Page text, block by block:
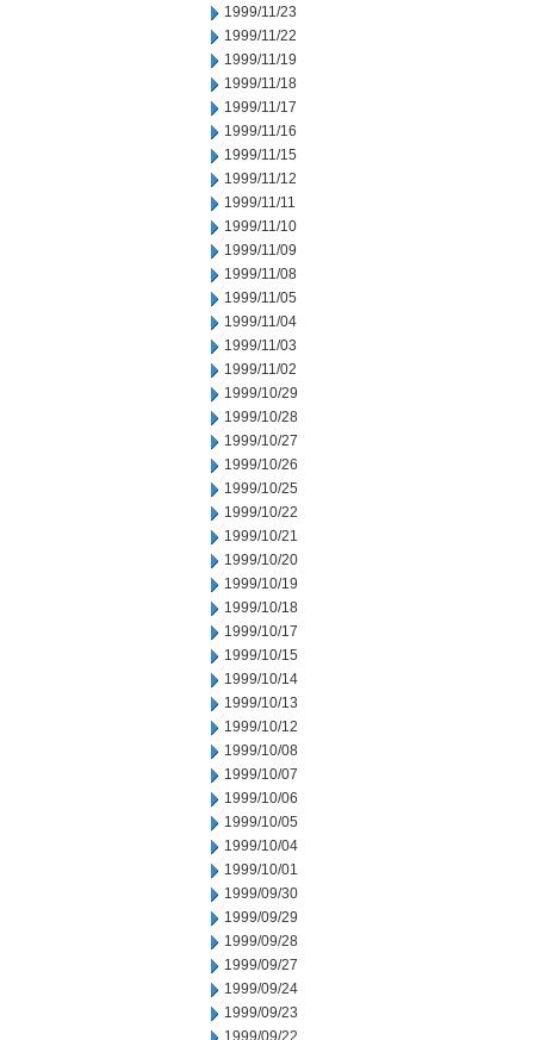
1999/11/23
1999/11/22
1999/11/19
1999/11/18
1999/11/17
1999/11/16
1999/11/15
1999/11/12
1999/11/11
1999/11/10
1999/11/09
1999/11/08
1999/11/05
1999/11/04
1999/11/03
1999/11/02
1999/10/29
1999/10/28
1999/10/27
1999/10/26
1999/10/25
1999/10/22
1999/10/21
1999/10/20
1999/10/19
1999/10/18
1999/10/17
1999/10/15
1999/10/14
1999/10/13
1999/10/12
1999/10/08
1999/10/07
1999/10/06
1999/10/05
1999/10/04
1999/10/01
1999/09/30
1999/09/29
1999/09/28
1999/09/27
1999/09/24
1999/09/23
1999/09/22